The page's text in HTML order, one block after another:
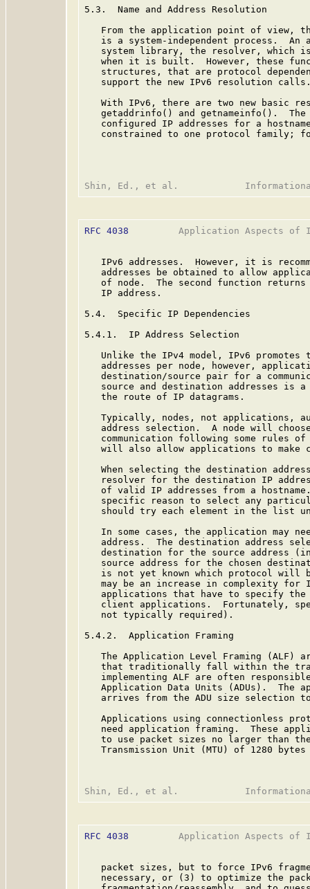
5.3.  Name and Address Resolution
From the application point of view,
is a system-independent process.  An
system library, the resolver, which
when it is built.  However, these
structures, that are protocol
support the new IPv6 resolution
With IPv6, there are two new basic
getaddrinfo() and getnameinfo().
configured IP addresses for a
constrained to one protocol family;
RFC 4038
Application Aspects of
IPv6 addresses.  However, it is
addresses be obtained to allow
of node.  The second function
   IP address.
5.4.  Specific IP Dependencies
5.4.1.  IP Address Selection
Unlike the IPv4 model, IPv6 promotes
addresses per node, however,
destination/source pair for a
source and destination addresses is
   the route of IP datagrams.
Typically, nodes, not applications,
address selection.  A node will
communication following some rules
will also allow applications to make
When selecting the destination
resolver for the destination IP
of valid IP addresses from a
specific reason to select any
should try each element in the list
In some cases, the application may
address.  The destination address
destination for the source address
source address for the chosen
is not yet known which protocol will
may be an increase in complexity for
applications that have to specify
client applications.  Fortunately,
   not typically required).
5.4.2.  Application Framing
The Application Level Framing (ALF)
that traditionally fall within the
implementing ALF are often
Application Data Units (ADUs).  The
arrives from the ADU size selection
Applications using connectionless
need application framing.  These
to use packet sizes no larger than
Transmission Unit (MTU) of 1280
RFC 4038
Application Aspects of
packet sizes, but to force IPv6
necessary, or (3) to optimize the